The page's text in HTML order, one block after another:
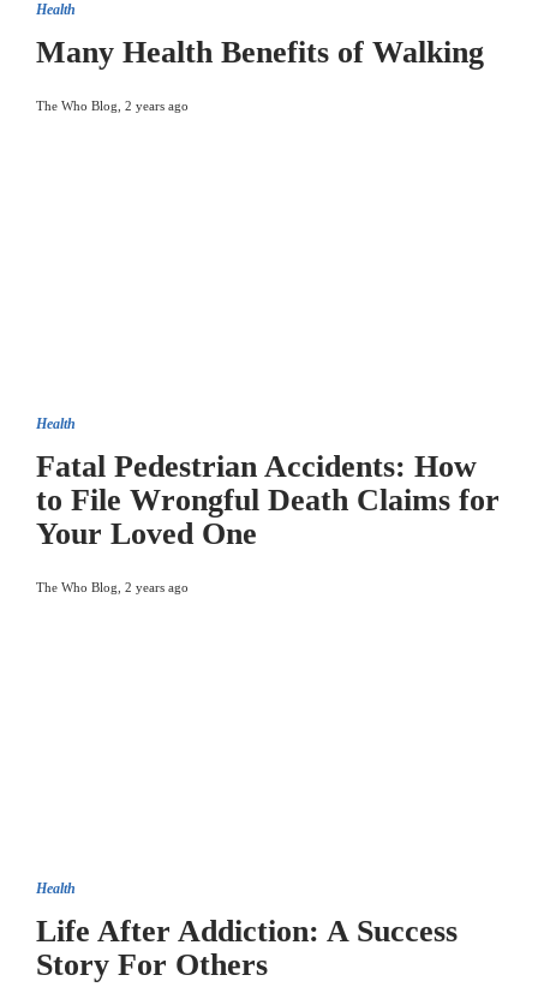
Health
Many Health Benefits of Walking
The Who Blog 2 years ago
Health
Fatal Pedestrian Accidents: How
to File Wrongful Death Claims for
Your Loved One
The Who Blog 2 years ago
Health
Life After Addiction: A Success
Story For Others